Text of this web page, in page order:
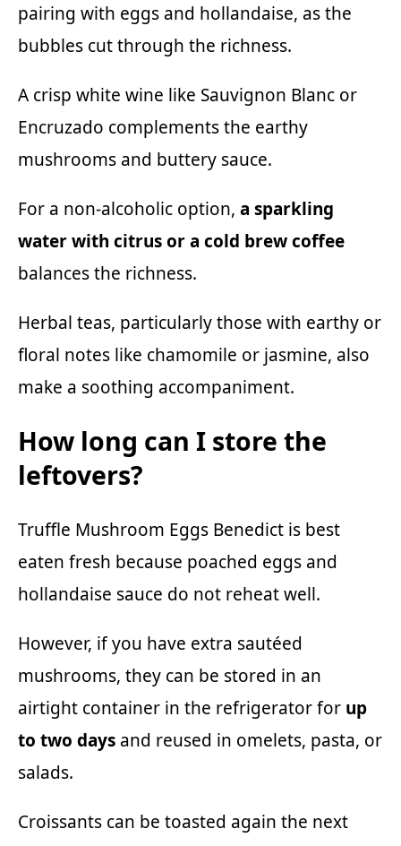
pairing with eggs and hollandaise, as the
bubbles cut through the richness.
A crisp white wine like Sauvignon Blanc or
Encruzado complements the earthy
mushrooms and buttery sauce.
For a non-alcoholic option, a sparkling
water with citrus or a cold brew coffee
balances the richness.
Herbal teas, particularly those with earthy or
floral notes like chamomile or jasmine, also
make a soothing accompaniment.
How long can I store the
leftovers?
Truffle Mushroom Eggs Benedict is best
eaten fresh because poached eggs and
hollandaise sauce do not reheat well.
However, if you have extra sautéed
mushrooms, they can be stored in an
airtight container in the refrigerator for up
to two days and reused in omelets, pasta, or
salads.
Croissants can be toasted again the next